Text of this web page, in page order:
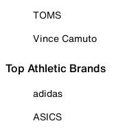
TOMS
Vince Camuto
Top Athletic Brands
adidas
ASICS